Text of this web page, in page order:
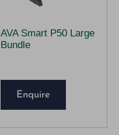
AVA Smart P50 Large
Bundle
Enquire